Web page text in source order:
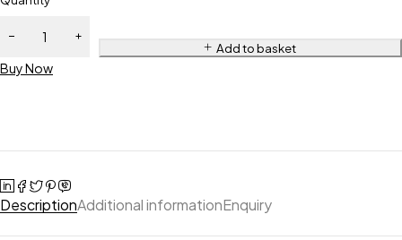
Add to basket
Buy Now
DescriptionAdditional informationEnquiry